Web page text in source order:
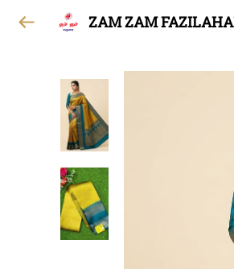
ZAM ZAM